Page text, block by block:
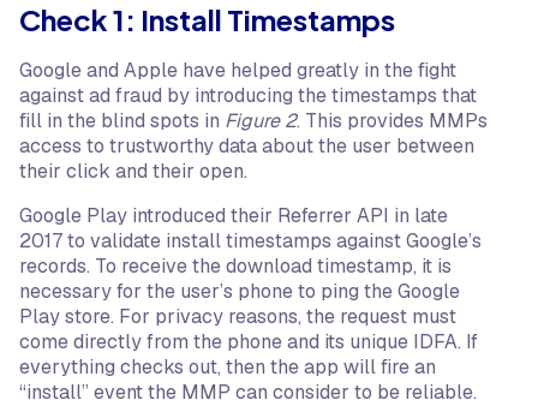
Check 1: Install Timestamps
Google and Apple have helped greatly in the fight
against ad fraud by introducing the timestamps that
fill in the blind spots in Figure 2. This provides MMPs
access to trustworthy data about the user between
their click and their open.
Google Play introduced their Referrer API in late
2017 to validate install timestamps against Google’s
records. To receive the download timestamp, it is
necessary for the user’s phone to ping the Google
Play store. For privacy reasons, the request must
come directly from the phone and its unique IDFA. If
everything checks out, then the app will fire an
“install” event the MMP can consider to be reliable.